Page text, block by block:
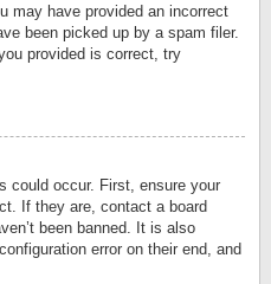
may have provided an incorrect
been picked up by a spam filer.
provided is correct, try
could occur. First, ensure your
If they are, contact a board
been banned. It is also
error on their end, and